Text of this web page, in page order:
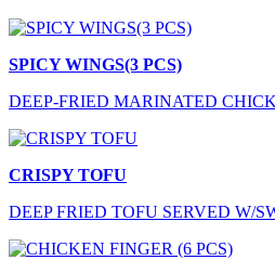
SPICY WINGS(3 PCS)
DEEP-FRIED MARINATED
CRISPY TOFU
DEEP FRIED TOFU SERVED W/